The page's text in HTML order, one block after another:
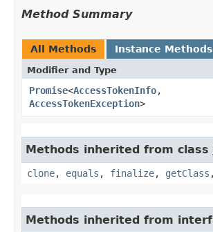
Method Summary
All Methods Instance Methods
Modifier and Type
Promise<AccessTokenInfo,​
AccessTokenException>
Methods inherited from class
clone, equals , finalize, getClass
Methods inherited from